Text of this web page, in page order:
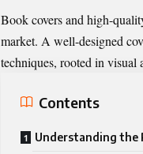
Book covers and high-
market. A well-designed
techniques, rooted in visual
Contents
Understanding the